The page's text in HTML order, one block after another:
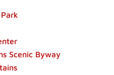
Scenic Byway